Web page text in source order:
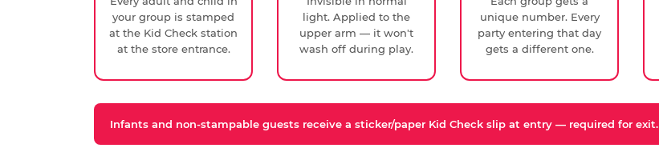
your group is stamped
at the Kid Check station
at the store entrance.
light. Applied to the
upper arm — it won't
wash off during play.
unique number. Every
party entering that day
gets a different one.
Infants and non-stampable guests receive a sticker/paper Kid Check slip at entry — required for exit.